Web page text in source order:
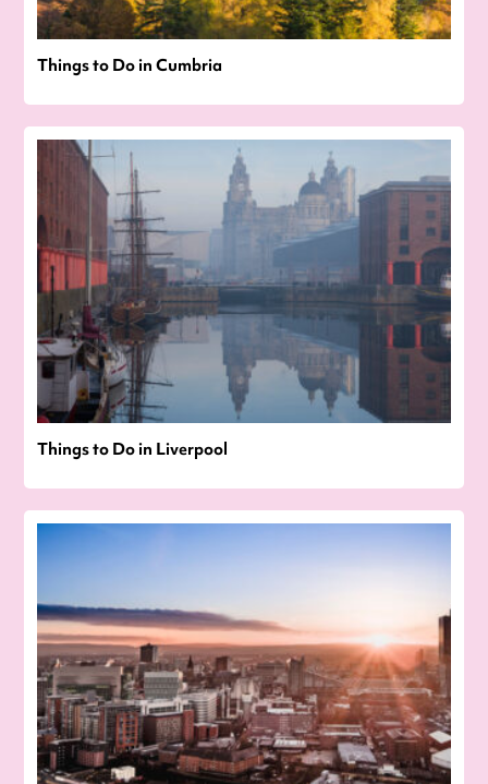
Things to Do in Cumbria
Things to Do in Liverpool